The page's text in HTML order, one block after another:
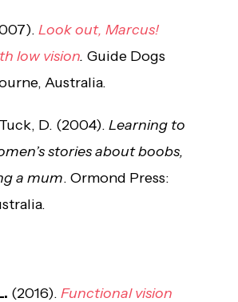
Look out, Marcus!
low vision. Guide Dogs
Australia.
D. (2004). Learning to
stories about boobs,
a mum. Ormond Press:
(2016). Functional vision